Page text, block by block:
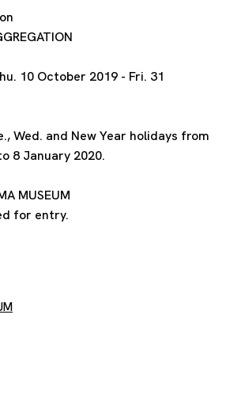
10 October 2019 - Fri. 31
Wed. and New Year holidays from
8 January 2020.
MUSEUM
for entry.